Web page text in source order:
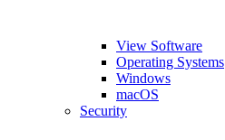
View Software
Operating Systems
Windows
macOS
Security